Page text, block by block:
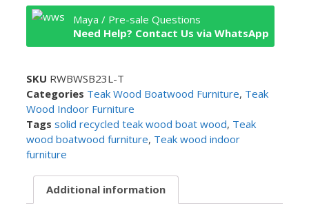
Maya / Pre-sale Questions
Need Help? Contact Us via WhatsApp
SKU RWBWSB23L-T
Categories Teak Wood Boatwood Furniture, Teak
Wood Indoor Furniture
Tags solid recycled teak wood boat wood, Teak
wood boatwood furniture, Teak wood indoor
furniture
Additional information